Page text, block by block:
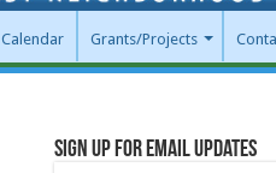
Calendar Grants/Projects
Sign Up for Email Updates